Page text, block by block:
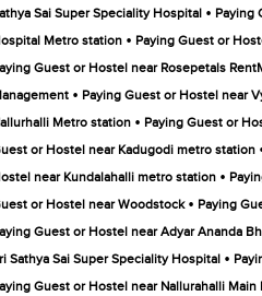
Sai Super Speciality Hospital • Paying
Metro station • Paying Guest or
Guest or Hostel near Rosepetals
• Paying Guest or Hostel near
Metro station • Paying Guest or
or Hostel near Kadugodi metro station
near Kundalahalli metro station •
or Hostel near Woodstock • Paying
Guest or Hostel near Adyar Ananda
Sathya Sai Super Speciality Hospital •
Guest or Hostel near Nallurahalli Main